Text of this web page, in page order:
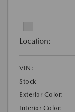
Location:
VIN:
Stock:
Exterior Color:
Interior Color: